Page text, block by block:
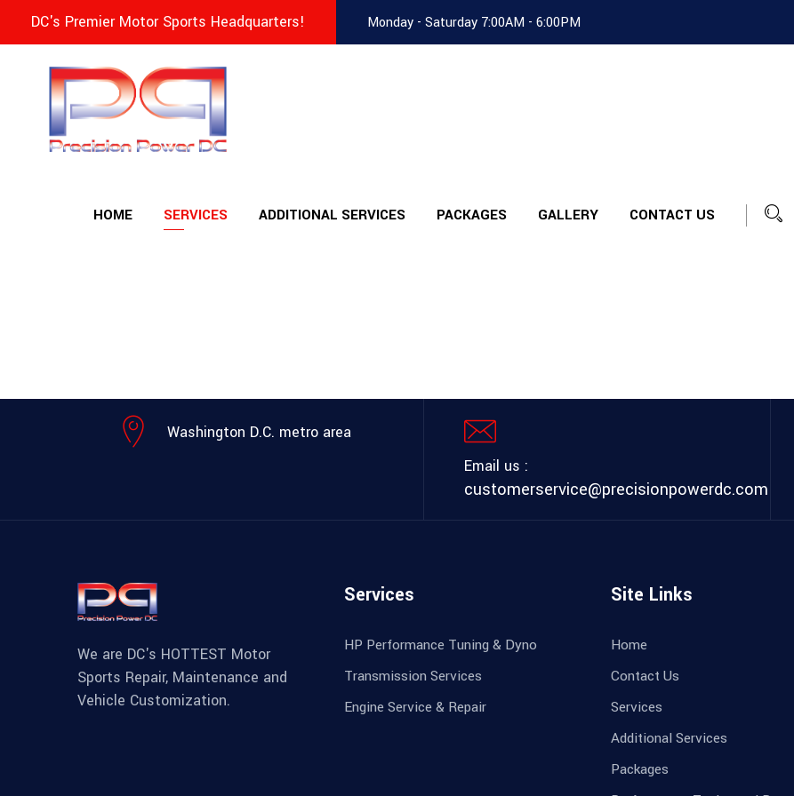
DC's Premier Motor Sports Headquarters! Monday - Saturday 7:00AM - 6:00PM
HOME SERVICES ADDITIONAL SERVICES PACKAGES GALLERY CONTACT US
Washington D.C. metro area
Email us :
customerservice@precisionpowerdc.com
We are DC's HOTTEST Motor
Sports Repair, Maintenance and
Vehicle Customization.
Services
HP Performance Tuning & Dyno
Transmission Services
Engine Service & Repair
Site Links
Home
Contact Us
Services
Additional Services
Packages